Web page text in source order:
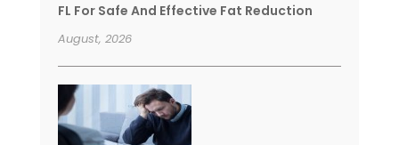
FL For Safe And Effective Fat Reduction
August, 2026